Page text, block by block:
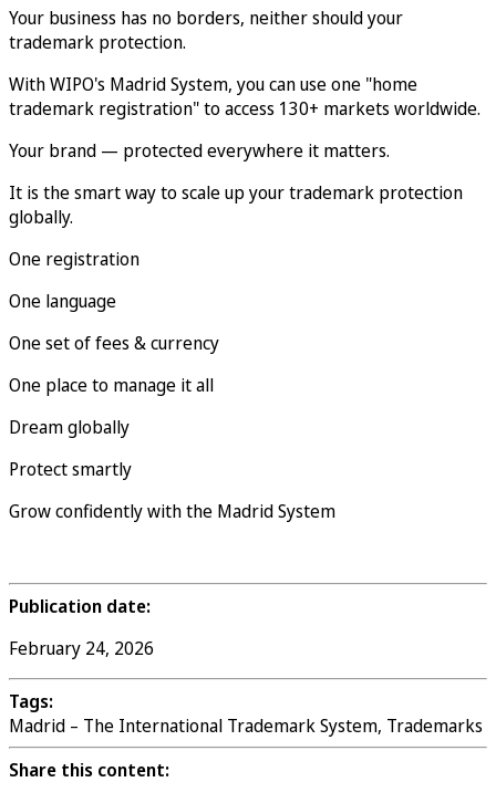
Your business has no borders, neither should your
trademark protection.
With WIPO's Madrid System, you can use one "home
trademark registration" to access 130+ markets worldwide.
Your brand — protected everywhere it matters.
It is the smart way to scale up your trademark protection
globally.
One registration
One language
One set of fees & currency
One place to manage it all
Dream globally
Protect smartly
Grow confidently with the Madrid System
Publication date:
February 24, 2026
Tags:
Madrid – The International Trademark System, Trademarks
Share this content: